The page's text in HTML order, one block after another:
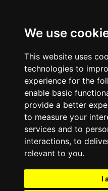
We use
This website uses
technologies to
experience for the
enable basic
provide a better
to measure your
services and to
interactions, to
relevant to you.
I